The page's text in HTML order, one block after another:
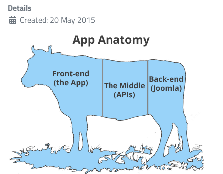
Details
Created: 20 May 2015